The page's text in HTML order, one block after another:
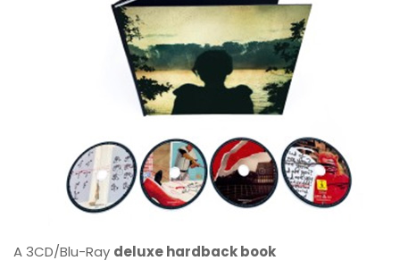
A 3CD/Blu-Ray deluxe hardback book